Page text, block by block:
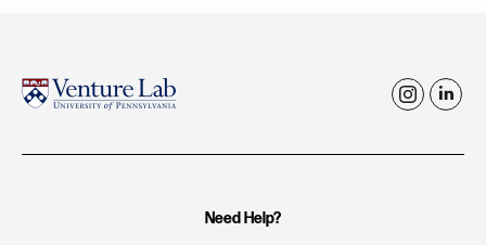
i
l
Need Help?